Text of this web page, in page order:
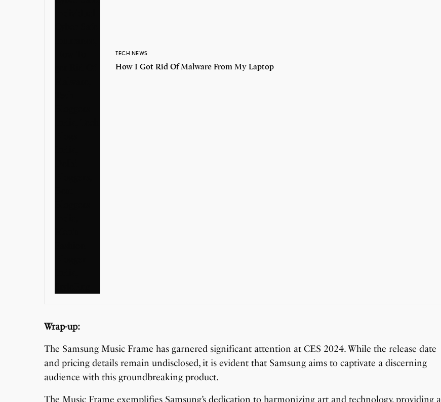
TECH NEWS
How I Got Rid Of Malware From My Laptop
Wrap-up:
The Samsung Music Frame has garnered significant attention at CES 2024. While the release date
and pricing details remain undisclosed, it is evident that Samsung aims to captivate a discerning
audience with this groundbreaking product.
The Music Frame exemplifies Samsung’s dedication to harmonizing art and technology, providing a
OnePlus 13T vs OnePlus 13R: Which One